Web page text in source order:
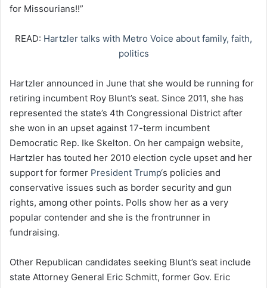
for Missourians!!”
READ: Hartzler talks with Metro Voice about family, faith,
politics
Hartzler announced in June that she would be running for
retiring incumbent Roy Blunt’s seat. Since 2011, she has
represented the state’s 4th Congressional District after
she won in an upset against 17-term incumbent
Democratic Rep. Ike Skelton. On her campaign website,
Hartzler has touted her 2010 election cycle upset and her
support for former President Trump‘s policies and
conservative issues such as border security and gun
rights, among other points. Polls show her as a very
popular contender and she is the frontrunner in
fundraising.
Other Republican candidates seeking Blunt’s seat include
state Attorney General Eric Schmitt, former Gov. Eric